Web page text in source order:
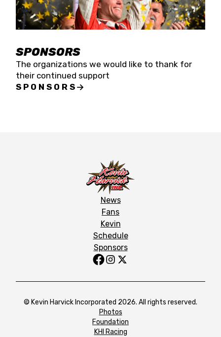
SPONSORS
The organizations we would like to thank for
their continued support
SPONSORS
News
Fans
Kevin
Schedule
Sponsors
© Kevin Harvick Incorporated 2026. All rights reserved.
Photos
Foundation
KHI Racing